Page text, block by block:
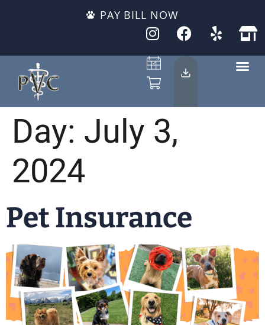
PAY BILL NOW
Day: July 3,
2024
Pet Insurance